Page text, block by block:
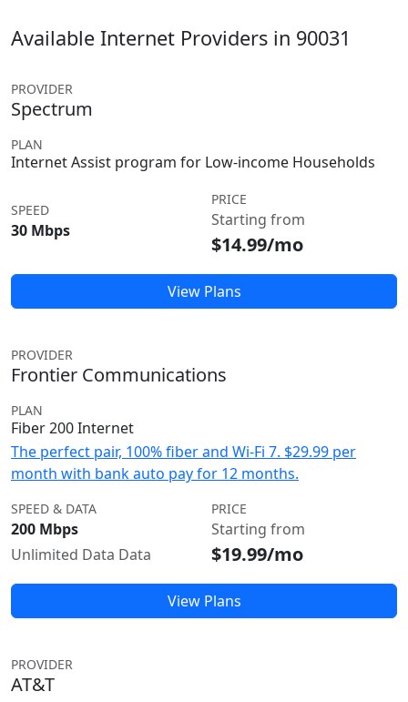
Available Internet Providers in 90031
PROVIDER
Spectrum
PLAN
Internet Assist program for Low-income Households
SPEED
30 Mbps
PRICE
Starting from
$14.99/mo
View Plans
PROVIDER
Frontier Communications
PLAN
Fiber 200 Internet
The perfect pair, 100% fiber and Wi-Fi 7. $29.99 per
month with bank auto pay for 12 months.
SPEED & DATA
200 Mbps
Unlimited Data Data
PRICE
Starting from
$19.99/mo
View Plans
PROVIDER
AT&T